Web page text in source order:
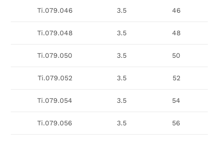
Ti.079.046 3.5 46
Ti.079.048 3.5 48
Ti.079.050 3.5 50
Ti.079.052 3.5 52
Ti.079.054 3.5 54
Ti.079.056 3.5 56